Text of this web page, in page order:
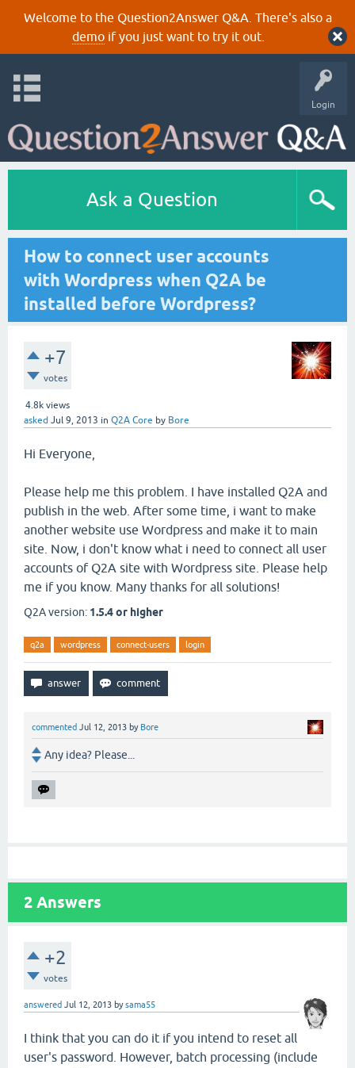
Welcome to the Question2Answer Q&A. There's also a
demoif you just want to try it out.
Login
Ask a Question
How to connect user accounts
with Wordpress when Q2A be
installed before Wordpress?
+7
votes
4.8k views
asked Jul 9, 2013 in Q2A Core by Bore
Hi Everyone,
Please help me this problem. I have installed Q2A and
publish in the web. After some time, i want to make
another website use Wordpress and make it to main
site. Now, i don't know what i need to connect all user
accounts of Q2A site with Wordpress site. Please help
me if you know. Many thanks for all solutions!
Q2A version: 1.5.4 or higher
q2a wordpress connect-users login
commented Jul 12, 2013 by Bore
Any idea? Please...
2 Answers
+2
votes
answered Jul 12, 2013 bysama55
I think that you can do it if you intend to reset all
user's password. However, batch processing (include